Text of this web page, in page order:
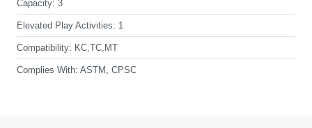
Capacity: 3
Elevated Play Activities: 1
Compatibility: KC,TC,MT
Complies With: ASTM, CPSC